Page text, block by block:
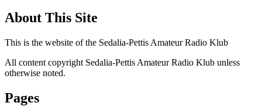
About This Site
This is the website of the Sedalia-Pettis Amateur Radio Klub
All content copyright Sedalia-Pettis Amateur Radio Klub unless
otherwise noted.
Pages